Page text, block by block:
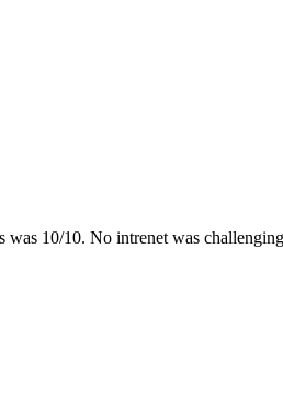
10/10. No intrenet was